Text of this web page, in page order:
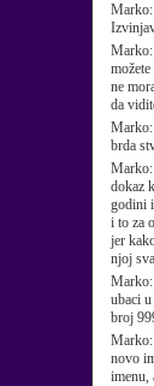
Marko:
Marko:
ne
da
Marko:
brda
Marko:
dokaz
godini
i to za
jer
njoj
Marko:
ubaci
broj
Marko:
novo
imenu,